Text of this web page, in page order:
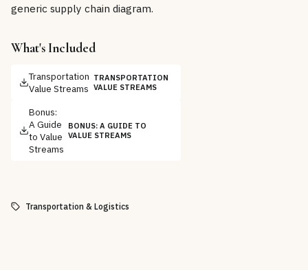
generic supply chain diagram.
What's Included
Transportation
Value Streams
TRANSPORTATION
VALUE STREAMS
Bonus:
A Guide
to Value
Streams
BONUS: A GUIDE TO
VALUE STREAMS
Transportation & Logistics